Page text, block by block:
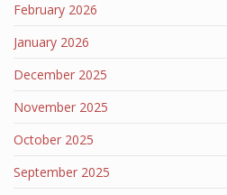
February 2026
January 2026
December 2025
November 2025
October 2025
September 2025